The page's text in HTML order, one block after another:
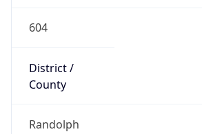
604
District /
County
Randolph